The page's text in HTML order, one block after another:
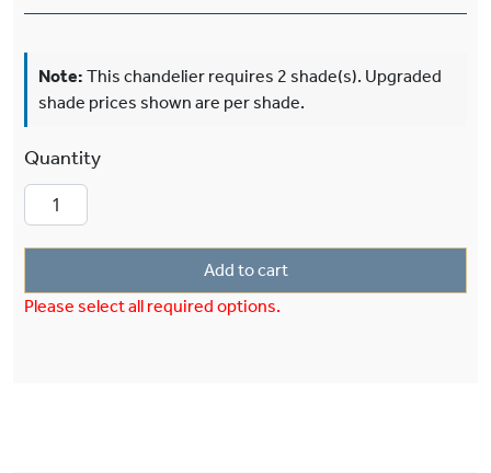
Note: This chandelier requires 2 shade(s). Upgraded
shade prices shown are per shade.
Add to cart
Please select all required options.